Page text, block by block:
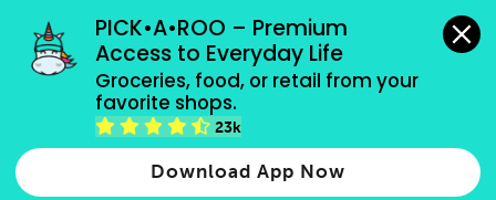
PICK•A•ROO – Premium
Access to Everyday Life
Groceries, food, or retail from your
favorite shops.
23k
Download App Now
grocery orders, all payment methods accepted.
Type 2 or more characters for results.
more